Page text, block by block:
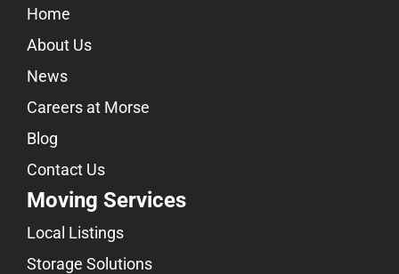
Home
About Us
News
Careers at Morse
Blog
Contact Us
Moving Services
Local Listings
Storage Solutions